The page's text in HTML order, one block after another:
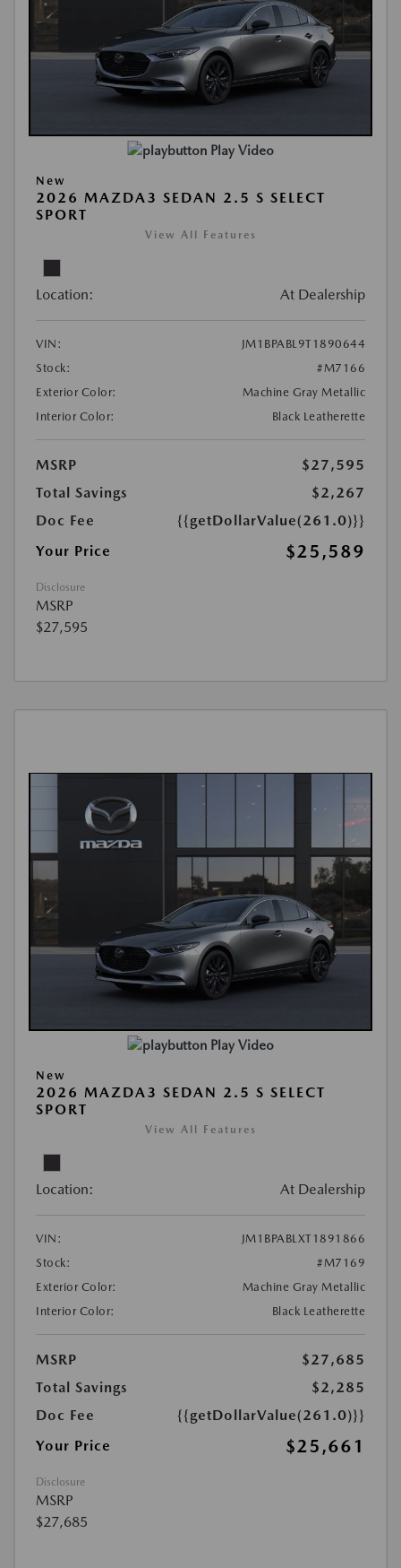
Play Video
New
2026 MAZDA3 SEDAN 2.5 S SELECT
SPORT
View All Features
Location: At Dealership
VIN:
JM1BPABL9T1890644
Stock:
#M7166
Exterior Color:
Machine Gray Metallic
Interior Color:
Black Leatherette
MSRP
$27,595
Total Savings
$2,267
Doc Fee
{{getDollarValue(261.0)}}
Your Price
$25,589
Disclosure
MSRP
$27,595
Play Video
New
2026 MAZDA3 SEDAN 2.5 S SELECT
SPORT
View All Features
Location: At Dealership
VIN:
JM1BPABLXT1891866
Stock:
#M7169
Exterior Color:
Machine Gray Metallic
Interior Color:
Black Leatherette
MSRP
$27,685
Total Savings
$2,285
Doc Fee
{{getDollarValue(261.0)}}
Your Price
$25,661
Disclosure
MSRP
$27,685